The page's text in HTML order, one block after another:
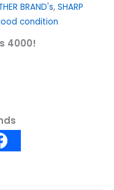
BRAND's, SHARP
condition
4000!